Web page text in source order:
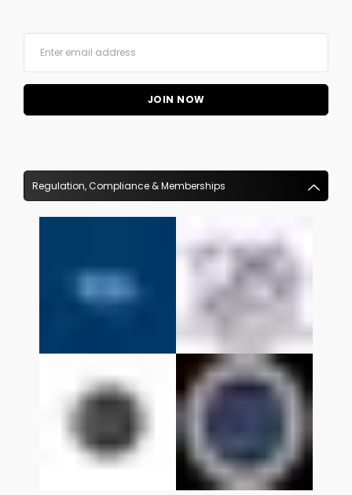
Regulation, Compliance & Memberships